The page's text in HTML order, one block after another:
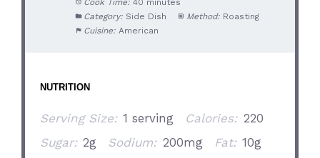
Cook Time: 40 minutes
Category: Side Dish Method: Roasting
Cuisine: American
NUTRITION
Serving Size: 1 serving Calories: 220
Sugar: 2g Sodium: 200mg Fat: 10g